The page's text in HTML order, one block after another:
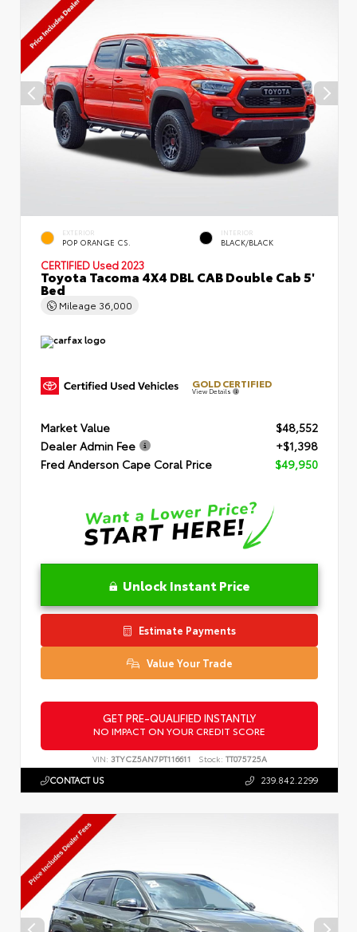
EXTERIOR
POP ORANGE CS.
INTERIOR
BLACK/BLACK
CERTIFIED Used 2023
Toyota Tacoma 4X4 DBL CAB Double Cab 5'
Bed
Mileage 36,000
GOLD CERTIFIED
View Details
Market Value
$48,552
Dealer Admin Fee
+$1,398
Fred Anderson Cape Coral Price
$49,950
Unlock Instant Price
Estimate Payments
Value Your Trade
GET PRE-QUALIFIED INSTANTLY
NO IMPACT ON YOUR CREDIT SCORE
VIN: 3TYCZ5AN7PT116611 Stock: TT075725A
CONTACT US 239.842.2299